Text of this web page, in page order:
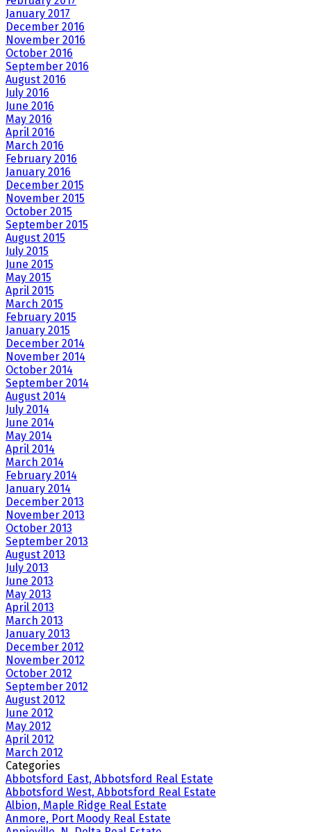
January 2017
December 2016
November 2016
October 2016
September 2016
August 2016
July 2016
June 2016
May 2016
April 2016
March 2016
February 2016
January 2016
December 2015
November 2015
October 2015
September 2015
August 2015
July 2015
June 2015
May 2015
April 2015
March 2015
February 2015
January 2015
December 2014
November 2014
October 2014
September 2014
August 2014
July 2014
June 2014
May 2014
April 2014
March 2014
February 2014
January 2014
December 2013
November 2013
October 2013
September 2013
August 2013
July 2013
June 2013
May 2013
April 2013
March 2013
January 2013
December 2012
November 2012
October 2012
September 2012
August 2012
June 2012
May 2012
April 2012
March 2012
Categories
Abbotsford East, Abbotsford Real Estate
Abbotsford West, Abbotsford Real Estate
Albion, Maple Ridge Real Estate
Anmore, Port Moody Real Estate